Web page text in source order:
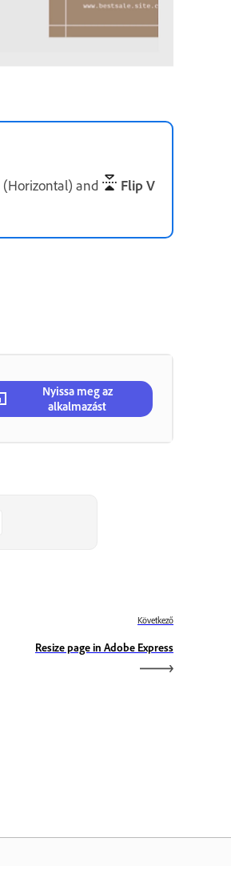
(Horizontal) and
Flip V
Nyissa meg az
alkalmazást
Következő
Resize page in Adobe Express